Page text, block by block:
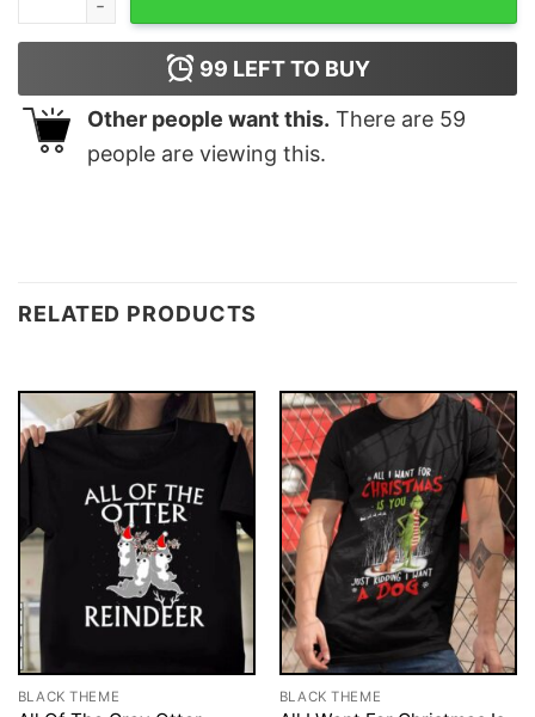
99 LEFT TO BUY
Other people want this. There are 59
people are viewing this.
RELATED PRODUCTS
BLACK THEME BLACK THEME